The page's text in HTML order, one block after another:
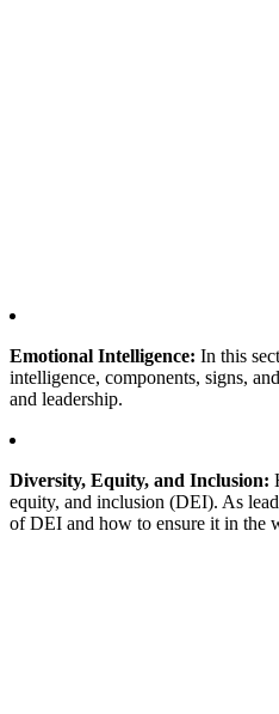
Emotional Intelligence: In this
intelligence, components, signs,
and leadership.
Diversity, Equity, and Inclusion:
equity, and inclusion (DEI). As
of DEI and how to ensure it in the